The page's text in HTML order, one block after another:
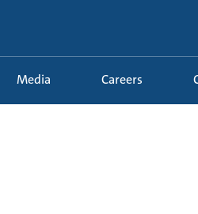
Media Careers